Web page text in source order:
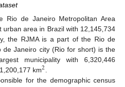
Rio de Janeiro Metropolitan Area
urban area in Brazil with 12,145,734
the RJMA is a part of the Rio de
de Janeiro city (Rio for short) is the
municipality with 6,320,446
km2
for the demographic census